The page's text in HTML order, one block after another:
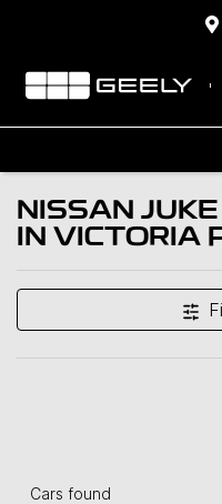
NISSAN
IN VICTORIA
Cars found